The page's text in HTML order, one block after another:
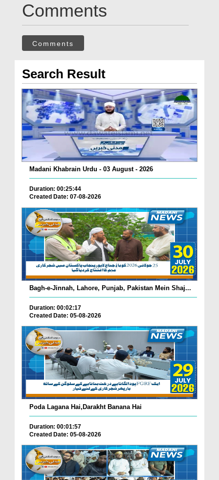
Comments
Comments
Search Result
Madani Khabrain Urdu - 03 August - 2026
Duration: 00:25:44
Created Date: 07-08-2026
Bagh-e-Jinnah, Lahore, Punjab, Pakistan Mein Shaj...
Duration: 00:02:17
Created Date: 05-08-2026
Poda Lagana Hai,Darakht Banana Hai
Duration: 00:01:57
Created Date: 05-08-2026